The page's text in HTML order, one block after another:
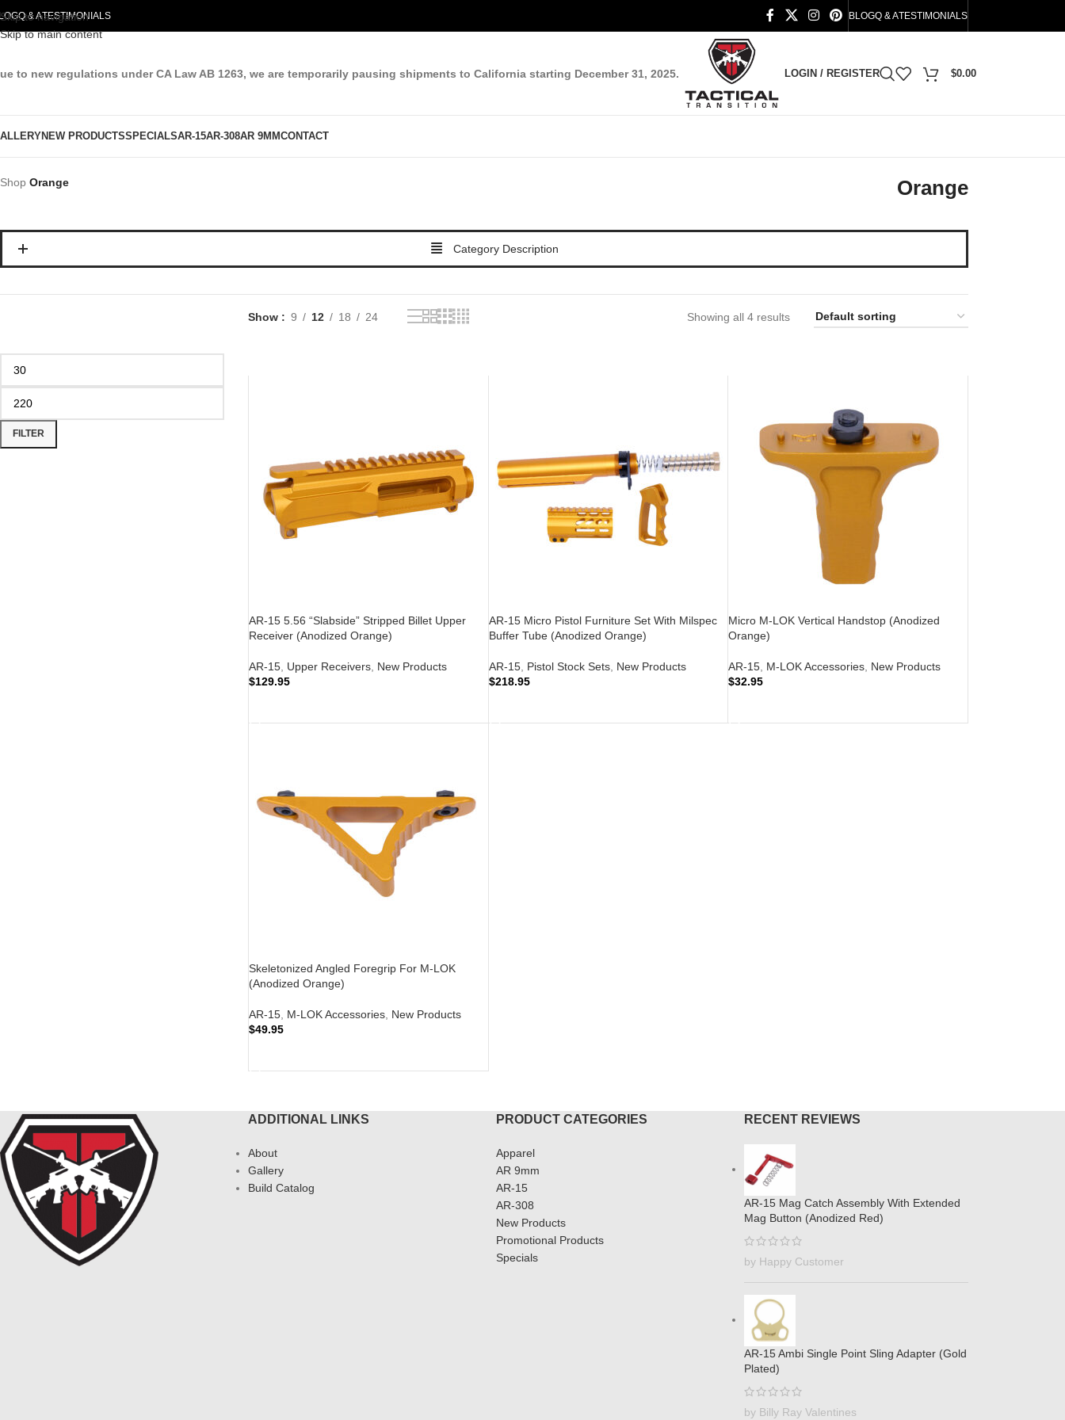
Skip to navigation
Skip to main content
Q & ATESTIMONIALS BLOGQ & ATESTIMONIALS
to new regulations under CA Law AB 1263, we are temporarily pausing shipments to California starting December 31, 2025. LOGIN / REGISTER $0.00
NEW PRODUCTSSPECIALSAR-15AR-308AR 9MMCONTACT
Shop Orange Orange
Category Description
FILTER
Show 9 12 18 24 Showing all 4 results
AR-15 5.56 “Slabside” Stripped Billet Upper
Receiver (Anodized Orange)
AR-15 Upper Receivers New Products
$129.95
AR-15 Micro Pistol Furniture Set With Milspec
Buffer Tube (Anodized Orange)
AR-15, Pistol Stock Sets, New Products
$218.95
Micro M-LOK Vertical Handstop (Anodized
Orange)
AR-15 M-LOK Accessories New Products
$32.95
Skeletonized Angled Foregrip For M-LOK
(Anodized Orange)
AR-15 M-LOK Accessories New Products
$49.95
ADDITIONAL LINKS
About
Gallery
Build Catalog
PRODUCT CATEGORIES
Apparel
AR 9mm
AR-15
AR-308
New Products
Promotional Products
Specials
RECENT REVIEWS
AR-15 Mag Catch Assembly With Extended
Mag Button (Anodized Red)
by Happy Customer
AR-15 Ambi Single Point Sling Adapter (Gold
Plated)
by Billy Ray Valentines